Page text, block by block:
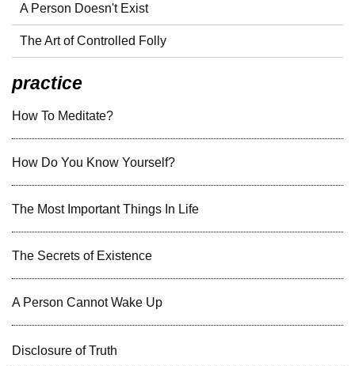
A Person Doesn't Exist
The Art of Controlled Folly
practice
How To Meditate?
How Do You Know Yourself?
The Most Important Things In Life
The Secrets of Existence
A Person Cannot Wake Up
Disclosure of Truth